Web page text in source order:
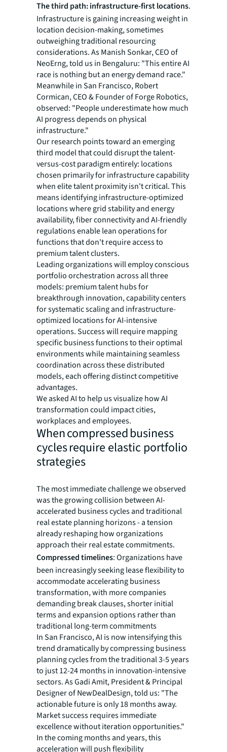
The third path: infrastructure-first locations.
Infrastructure is gaining increasing weight in
location decision-making, sometimes
outweighing traditional resourcing
considerations. As Manish Sonkar, CEO of
NeoErng, told us in Bengaluru: "This entire AI
race is nothing but an energy demand race."
Meanwhile in San Francisco, Robert
Cormican, CEO & Founder of Forge Robotics,
observed: "People underestimate how much
AI progress depends on physical
infrastructure."
Our research points toward an emerging
third model that could disrupt the talent-
versus-cost paradigm entirely: locations
chosen primarily for infrastructure capability
when elite talent proximity isn't critical. This
means identifying infrastructure-optimized
locations where grid stability and energy
availability, fiber connectivity and AI-friendly
regulations enable lean operations for
functions that don't require access to
premium talent clusters.
Leading organizations will employ conscious
portfolio orchestration across all three
models: premium talent hubs for
breakthrough innovation, capability centers
for systematic scaling and infrastructure-
optimized locations for AI-intensive
operations. Success will require mapping
specific business functions to their optimal
environments while maintaining seamless
coordination across these distributed
models, each offering distinct competitive
advantages.
We asked AI to help us visualize how AI
transformation could impact cities,
workplaces and employees.
When compressed business
cycles require elastic portfolio
strategies
The most immediate challenge we observed
was the growing collision between AI-
accelerated business cycles and traditional
real estate planning horizons - a tension
already reshaping how organizations
approach their real estate commitments.
Compressed timelines: Organizations have
been increasingly seeking lease flexibility to
accommodate accelerating business
transformation, with more companies
demanding break clauses, shorter initial
terms and expansion options rather than
traditional long-term commitments
In San Francisco, AI is now intensifying this
trend dramatically by compressing business
planning cycles from the traditional 3-5 years
to just 12-24 months in innovation-intensive
sectors. As Gadi Amit, President & Principal
Designer of NewDealDesign, told us: "The
actionable future is only 18 months away.
Market success requires immediate
excellence without iteration opportunities."
In the coming months and years, this
acceleration will push flexibility